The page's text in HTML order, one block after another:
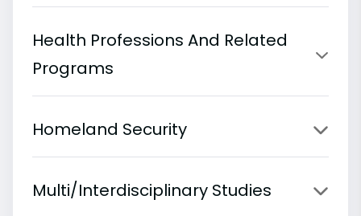
Health Professions And Related
Programs
Homeland Security
Multi/Interdisciplinary Studies